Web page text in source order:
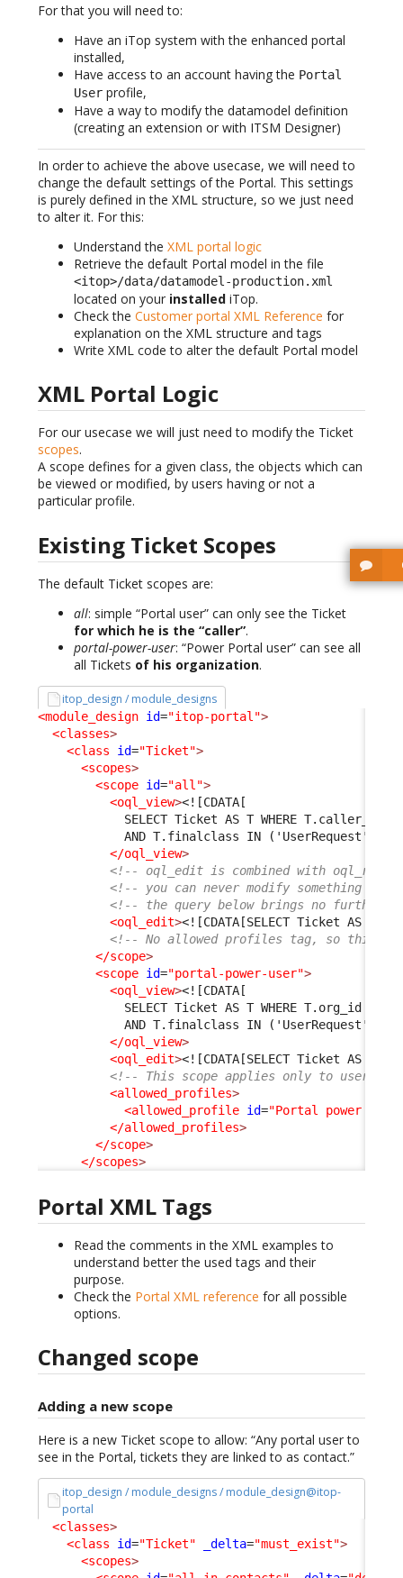
For that you will need to:
Have an iTop system with the enhanced portal
installed,
Have access to an account having the Portal
User profile,
Have a way to modify the datamodel definition
(creating an extension or with ITSM Designer)
In order to achieve the above usecase, we will need to
change the default settings of the Portal. This settings
is purely defined in the XML structure, so we just need
to alter it. For this:
Understand the XML portal logic
Retrieve the default Portal model in the file
<itop>/data/datamodel-production.xml
located on your installed iTop.
Check the Customer portal XML Reference for
explanation on the XML structure and tags
Write XML code to alter the default Portal model
XML Portal Logic
For our usecase we will just need to modify the Ticket
scopes.
A scope defines for a given class, the objects which can
be viewed or modified, by users having or not a
particular profile.
Existing Ticket Scopes
The default Ticket scopes are:
all: simple “Portal user” can only see the Ticket
for which he is the “caller”.
portal-power-user: “Power Portal user” can see all
all Tickets of his organization.
itop_design / module_designs
<module_design id="itop-portal">
<classes>
<class
id="Ticket">
<scopes>
<scope id="all">
<oql_view><![CDATA[
SELECT Ticket AS T WHERE T.caller_id
AND T.finalclass IN ('UserRequest',
</oql_view>
<!-- oql_edit is combined with oql_read
<!-- you can never modify something
<!-- the query below brings no further
<oql_edit><![CDATA[SELECT Ticket AS T]]>
<!-- No allowed profiles tag, so this
</scope>
<scope id="portal-power-user">
<oql_view><![CDATA[
SELECT Ticket AS T WHERE T.org_id =
AND T.finalclass IN ('UserRequest',
</oql_view>
<oql_edit><![CDATA[SELECT Ticket AS T]]>
<!-- This scope applies only to users
<allowed_profiles>
<allowed_profile id="Portal power
</allowed_profiles>
</scope>
</scopes>
Portal XML Tags
Read the comments in the XML examples to
understand better the used tags and their
purpose.
Check the Portal XML reference for all possible
options.
Changed scope
Adding a new scope
Here is a new Ticket scope to allow: “Any portal user to
see in the Portal, tickets they are linked to as contact.”
itop_design / module_designs / module_design@itop-
portal
<classes>
<class
id="Ticket" _delta="must_exist">
<scopes>